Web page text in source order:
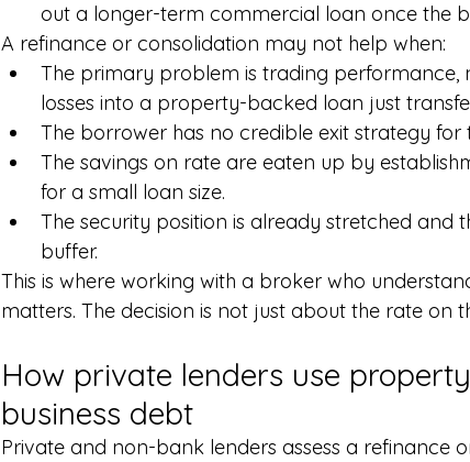
out a longer-term commercial loan once the
A refinance or consolidation may not help when:
The primary problem is trading performance,
losses into a property-backed loan just
The borrower has no credible exit strategy for
The savings on rate are eaten up by
for a small loan size.
The security position is already stretched and
buffer.
This is where working with a broker who
matters. The decision is not just about the rate on
How private lenders use
business debt
Private and non-bank lenders assess a refinance